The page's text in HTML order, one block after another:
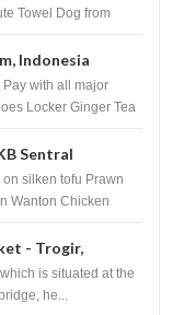
Towel Dog from
Indonesia
Pay with all major
Locker Ginger Tea
Sentral
Darussalam
silken tofu Prawn
Wanton Chicken
- Trogir,
is situated at the
he...